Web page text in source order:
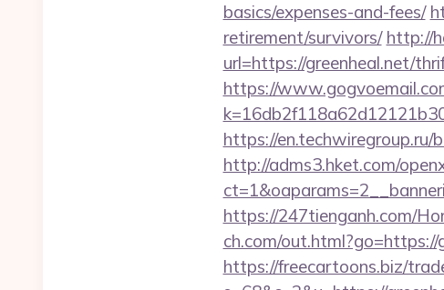
basics/expenses-and-fees/
retirement/survivors/ http://
url=https://greenheal.net/
https://
https://en.techwiregroup.ru/
http://adms3.hket.com/
https://247tienganh.com/
ch.com/
https://freecartoons.biz/